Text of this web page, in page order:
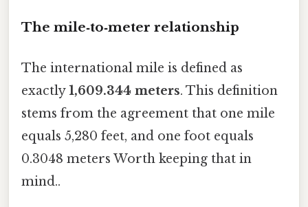
The mile‑to‑meter relationship
The international mile is defined as
exactly1,609.344 meters. This definition
stems from the agreement that one mile
equals 5,280 feet, and one foot equals
0.3048 meters Worth keeping that in
mind..